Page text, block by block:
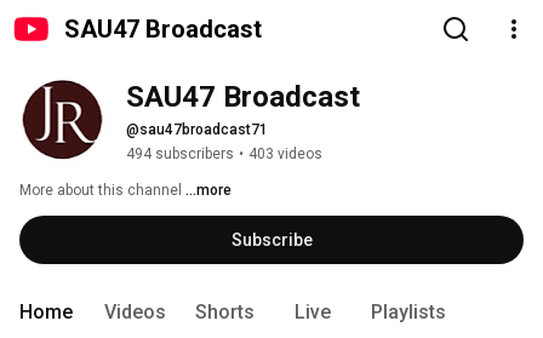
SAU47 Broadcast
SAU47 Broadcast
@sau47broadcast71
494 subscribers • 403 videos
More about this channel ...more
Subscribe
Home Videos Shorts Live Playlists